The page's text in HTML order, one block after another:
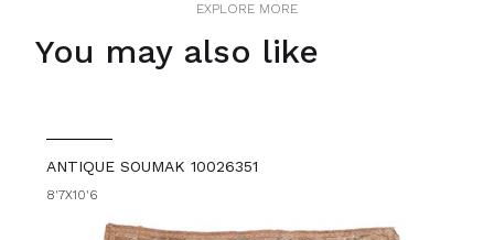
EXPLORE MORE
You may also like
ANTIQUE SOUMAK 10026351
8'7X10'6